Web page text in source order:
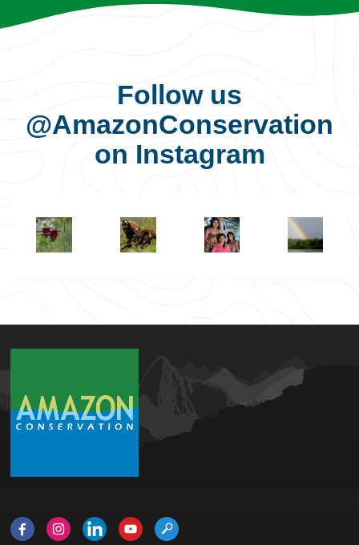
Follow us
@AmazonConservation
on Instagram